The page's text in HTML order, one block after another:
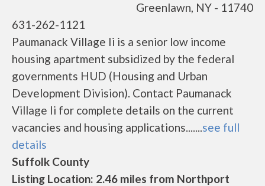
Greenlawn, NY - 11740
631-262-1121
Paumanack Village Ii is a senior low income
housing apartment subsidized by the federal
governments HUD (Housing and Urban
Development Division). Contact Paumanack
Village Ii for complete details on the current
vacancies and housing applications.......see full
details
Suffolk County
Listing Location: 2.46 miles from Northport